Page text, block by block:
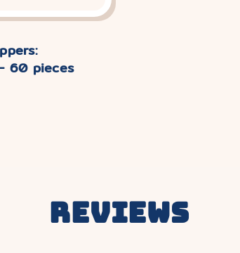
60 pieces
Reviews